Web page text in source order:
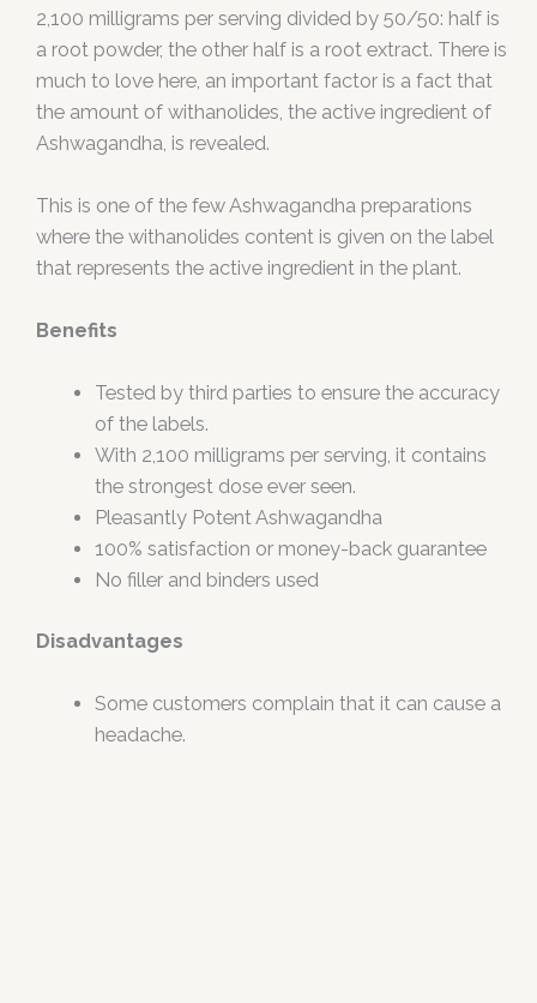
2,100 milligrams per serving divided by 50/50: half is
a root powder, the other half is a root extract. There is
much to love here, an important factor is a fact that
the amount of withanolides, the active ingredient of
Ashwagandha, is revealed.
This is one of the few Ashwagandha preparations
where the withanolides content is given on the label
that represents the active ingredient in the plant.
Benefits
Tested by third parties to ensure the accuracy
of the labels.
With 2,100 milligrams per serving, it contains
the strongest dose ever seen.
Pleasantly Potent Ashwagandha
100% satisfaction or money-back guarantee
No filler and binders used
Disadvantages
Some customers complain that it can cause a
headache.